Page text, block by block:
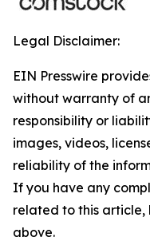
Legal Disclaimer:
EIN Presswire
without warranty of
responsibility or
images, videos,
reliability of the
If you have any
related to this
above.